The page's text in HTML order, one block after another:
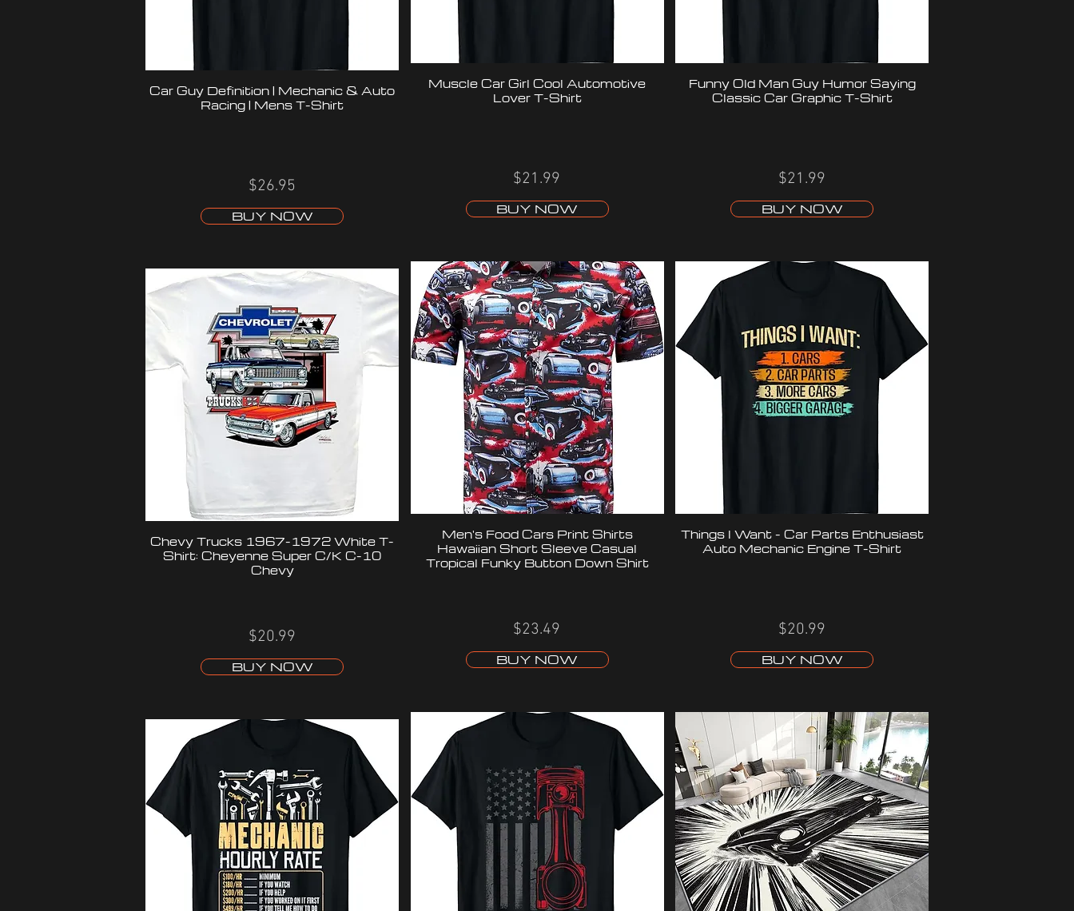
Car Guy Definition | Mechanic & Auto
Racing | Mens T-Shirt
$26.95
BUY NOW
Chevy Trucks 1967-1972 White T-
Shirt: Cheyenne Super C/K C-10
Chevy
$20.99
BUY NOW
Muscle Car Girl Cool Automotive
Lover T-Shirt
$21.99
BUY NOW
Men's Food Cars Print Shirts
Hawaiian Short Sleeve Casual
Tropical Funky Button Down Shirt
$23.49
BUY NOW
Funny Old Man Guy Humor Saying
Classic Car Graphic T-Shirt
$21.99
BUY NOW
Things I Want - Car Parts Enthusiast
Auto Mechanic Engine T-Shirt
$20.99
BUY NOW